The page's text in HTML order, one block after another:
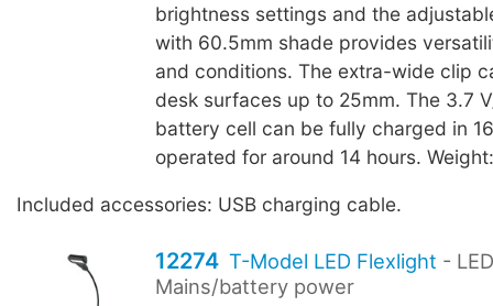
brightness settings and the
with 60.5mm shade provides
and conditions. The extra-wide clip
desk surfaces up to 25mm. The 3.7
battery cell can be fully charged in
operated for around 14 hours.
Included accessories: USB charging cable.
12274 T-Model LED Flexlight -
Mains/battery power